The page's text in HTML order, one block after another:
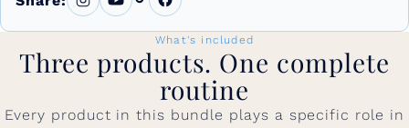
What's included
Three products. One complete
routine
Every product in this bundle plays a specific role in